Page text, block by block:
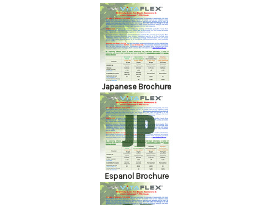
Japanese Brochure
Espanol Brochure